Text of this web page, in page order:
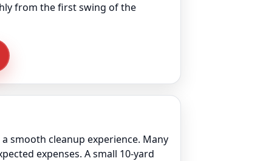
from the first swing of the
smooth cleanup experience. Many
expenses. A small 10-yard